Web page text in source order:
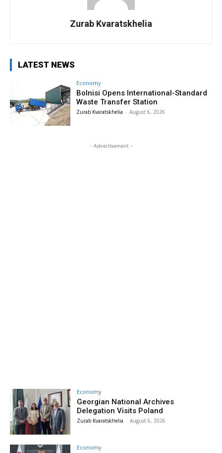
Zurab Kvaratskhelia
LATEST NEWS
Economy
Bolnisi Opens International-Standard
Waste Transfer Station
Zurab Kvaratskhelia - August 6, 2026
- Advertisement -
Economy
Georgian National Archives
Delegation Visits Poland
Zurab Kvaratskhelia - August 6, 2026
Economy